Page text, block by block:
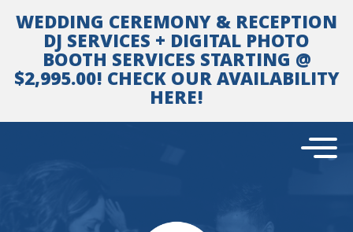
content
WEDDING CEREMONY & RECEPTION
DJ SERVICES + DIGITAL PHOTO
BOOTH SERVICES STARTING @
$2,995.00! CHECK OUR AVAILABILITY
HERE!